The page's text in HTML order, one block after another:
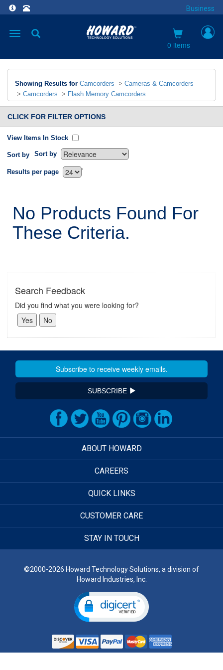
Business
Toggle
0 items
Showing Results for Camcorders > Cameras & Camcorders
> Camcorders > Flash Memory Camcorders
CLICK FOR FILTER OPTIONS
View Items In Stock
Sort by Sort by
`
Results per page
No Products Found For
These Criteria.
Search Feedback
Did you find what you were looking for?
SUBSCRIBE
ABOUT HOWARD
CAREERS
QUICK LINKS
CUSTOMER CARE
STAY IN TOUCH
©2000-2026 Howard Technology Solutions, a division of
Howard Industries, Inc.